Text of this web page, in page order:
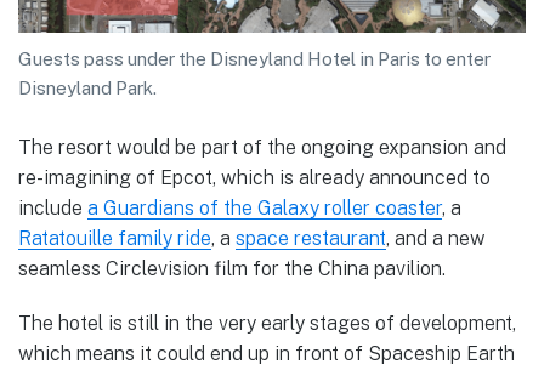
Guests pass under the Disneyland Hotel in Paris to enter
Disneyland Park.
The resort would be part of the ongoing expansion and
re-imagining of Epcot, which is already announced to
include a Guardians of the Galaxy roller coaster, a
Ratatouille family ride, a space restaurant, and a new
seamless Circlevision film for the China pavilion.
The hotel is still in the very early stages of development,
which means it could end up in front of Spaceship Earth